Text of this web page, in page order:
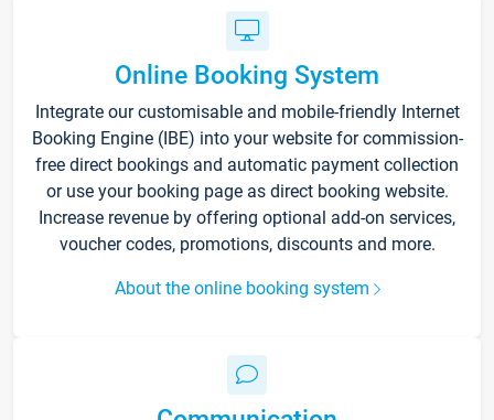
Online Booking System
Integrate our customisable and mobile-friendly Internet
Booking Engine (IBE) into your website for commission-
free direct bookings and automatic payment collection
or use your booking page as direct booking website.
Increase revenue by offering optional add-on services,
voucher codes, promotions, discounts and more.
About the online booking system